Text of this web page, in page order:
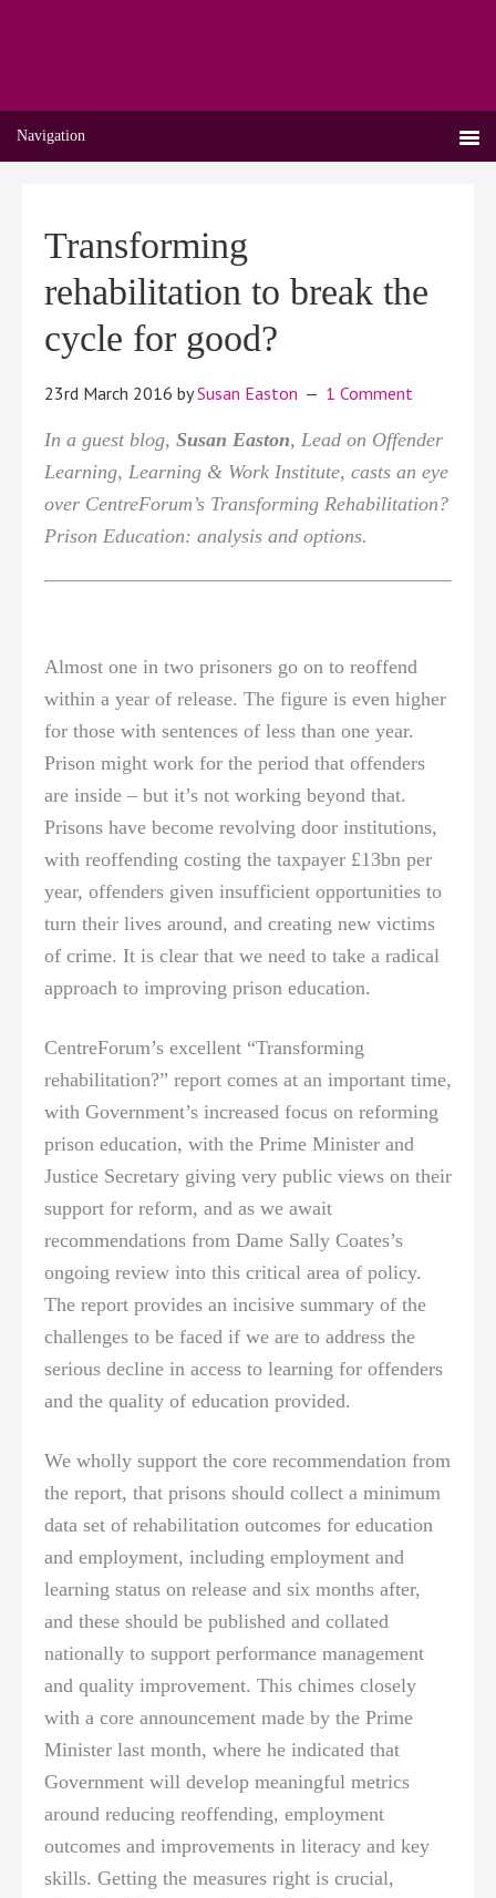
Navigation
Transforming
rehabilitation to break the
cycle for good?
23rd March 2016 bySusan Easton 1 Comment
In a guest blog, Susan Easton, Lead on Offender
Learning, Learning & Work Institute, casts an eye
over CentreForum’s Transforming Rehabilitation?
Prison Education: analysis and options.
Almost one in two prisoners go on to reoffend
within a year of release. The figure is even higher
for those with sentences of less than one year.
Prison might work for the period that offenders
are inside – but it’s not working beyond that.
Prisons have become revolving door institutions,
with reoffending costing the taxpayer £13bn per
year, offenders given insufficient opportunities to
turn their lives around, and creating new victims
of crime. It is clear that we need to take a radical
approach to improving prison education.
CentreForum’s excellent “Transforming
rehabilitation?” report comes at an important time,
with Government’s increased focus on reforming
prison education, with the Prime Minister and
Justice Secretary giving very public views on their
support for reform, and as we await
recommendations from Dame Sally Coates’s
ongoing review into this critical area of policy.
The report provides an incisive summary of the
challenges to be faced if we are to address the
serious decline in access to learning for offenders
and the quality of education provided.
We wholly support the core recommendation from
the report, that prisons should collect a minimum
data set of rehabilitation outcomes for education
and employment, including employment and
learning status on release and six months after,
and these should be published and collated
nationally to support performance management
and quality improvement. This chimes closely
with a core announcement made by the Prime
Minister last month, where he indicated that
Government will develop meaningful metrics
around reducing reoffending, employment
outcomes and improvements in literacy and key
skills. Getting the measures right is crucial,